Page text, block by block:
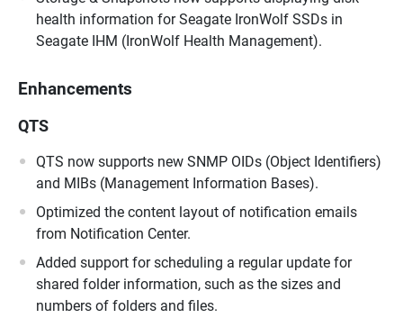
health information for Seagate IronWolf SSDs in
Seagate IHM (IronWolf Health Management).
Enhancements
QTS
QTS now supports new SNMP OIDs (Object Identifiers)
and MIBs (Management Information Bases).
Optimized the content layout of notification emails
from Notification Center.
Added support for scheduling a regular update for
shared folder information, such as the sizes and
numbers of folders and files.